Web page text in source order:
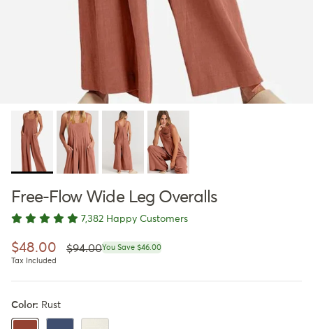
Free-Flow Wide Leg Overalls
7,382 Happy Customers
Sale price
$48.00 Regular price
$94.00You Save $46.00
Tax Included
Color: Rust
Rust
Blueberry Blue
Apricot